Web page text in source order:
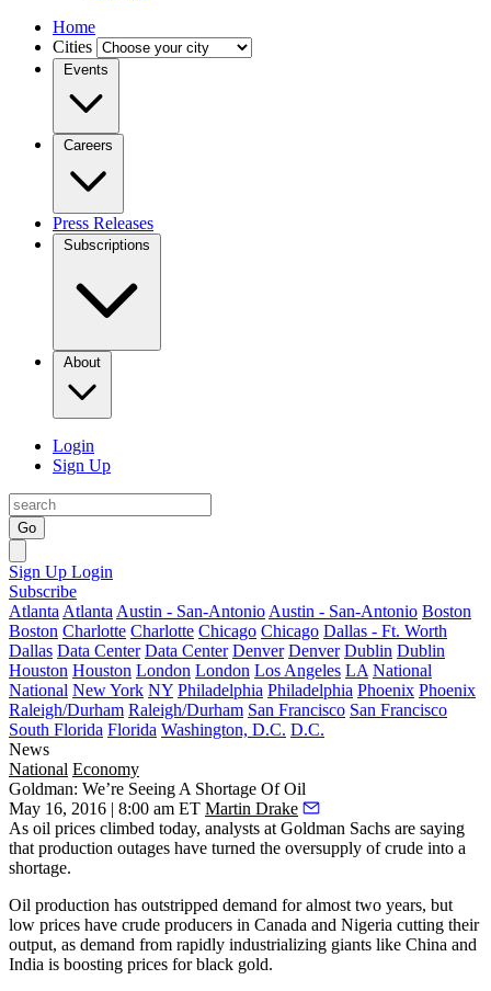
Home
Cities
Events
Careers
Press Releases
Subscriptions
About
Login
Sign Up
Go
Sign Up Login
Subscribe
Atlanta Atlanta Austin - San-Antonio Austin - San-Antonio Boston
Boston Charlotte Charlotte Chicago Chicago Dallas - Ft. Worth
Dallas Data Center Data Center Denver Denver Dublin Dublin
Houston Houston London London Los Angeles LA National
National New York NY Philadelphia Philadelphia Phoenix Phoenix
Raleigh/Durham Raleigh/Durham San Francisco San Francisco
South Florida Florida Washington, D.C. D.C.
News
National Economy
Goldman: We’re Seeing A Shortage Of Oil
May 16, 2016 | 8:00 am ET Martin Drake
As oil prices climbed today, analysts at Goldman Sachs are saying
that production outages have turned the oversupply of crude into a
shortage.
Oil production has outstripped demand for almost two years, but
low prices have crude producers in Canada and Nigeria cutting their
output, as demand from rapidly industrializing giants like China and
India is boosting prices for black gold.